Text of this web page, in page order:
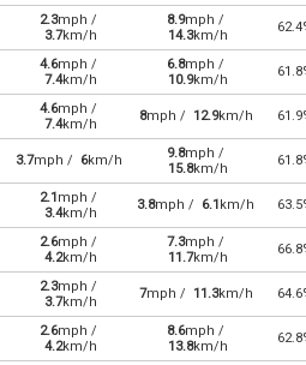
2.3mph /
3.7km/h
8.9mph /
14.3km/h
4.6mph /
7.4km/h
6.8mph /
10.9km/h
4.6mph /
7.4km/h
8mph / 12.9km/h
3.7mph / 6km/h 9.8mph /
15.8km/h
2.1mph /
3.4km/h
3.8mph / 6.1km/h
2.6mph /
4.2km/h
7.3mph /
11.7km/h
2.3mph /
3.7km/h
7mph / 11.3km/h
2.6mph /
4.2km/h
8.6mph /
13.8km/h